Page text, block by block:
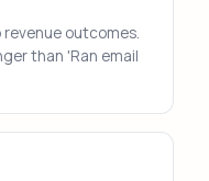
outcomes.
than 'Ran email